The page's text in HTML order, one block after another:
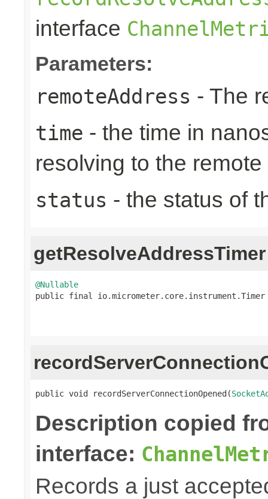
interface
Parameters:
remoteAddress - The
time - the time in
resolving to the
status - the status of
getResolveAddressTimer
@Nullable
public final io.micrometer.core.instrument.Timer
public void recordServerConnectionOpened(
Description copied
interface:
Records a just